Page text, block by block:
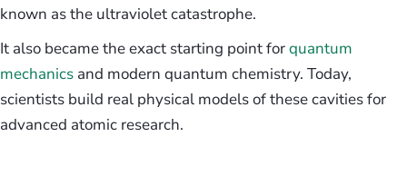
known as the ultraviolet catastrophe.
It also became the exact starting point forquantum
mechanics and modern quantum chemistry. Today,
scientists build real physical models of these cavities for
advanced atomic research.